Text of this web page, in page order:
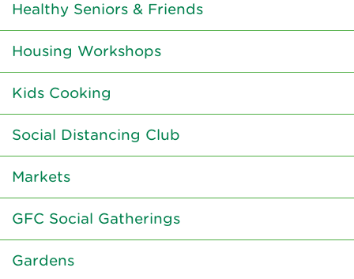
Healthy Seniors & Friends
Housing Workshops
Kids Cooking
Social Distancing Club
Markets
GFC Social Gatherings
Gardens